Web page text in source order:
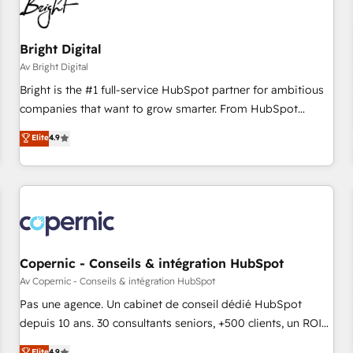
Bright Digital
Av Bright Digital
Bright is the #1 full-service HubSpot partner for ambitious
companies that want to grow smarter. From HubSpot
onboarding, to training, from developing a new website to
lead generation and digital marketing; we do it all (and with
great results)! In short, our services include: - HubSpot
consultancy: onboarding, training, data migration - HubSpot
Marketing & sales solutions: digital marketing, advertising,
campaigns, content and design We connect people, data
and technology to improve customer experiences. With our
bright people, exciting ideas and can-do mentality, we
ensure revenue growth on a daily basis. So tell us your
challenge; our passionate and growth driven team of 100+
Elite4.9
Copernic - Conseils & intégration HubSpot
Av Copernic - Conseils & intégration HubSpot
Pas une agence. Un cabinet de conseil dédié HubSpot
depuis 10 ans. 30 consultants seniors, +500 clients, un ROI
mesurable. Notre mission : faire de HubSpot un vrai levier